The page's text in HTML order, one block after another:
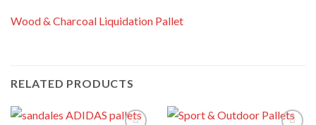
Wood & Charcoal Liquidation Pallet
RELATED PRODUCTS